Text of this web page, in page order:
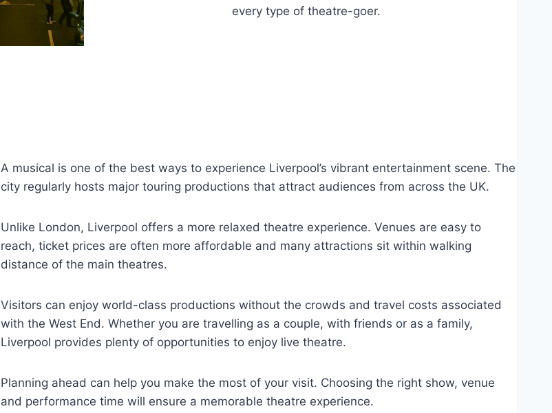
every type of theatre-goer.
A musical is one of the best ways to experience Liverpool’s vibrant entertainment scene. The
city regularly hosts major touring productions that attract audiences from across the UK.
Unlike London, Liverpool offers a more relaxed theatre experience. Venues are easy to
reach, ticket prices are often more affordable and many attractions sit within walking
distance of the main theatres.
Visitors can enjoy world-class productions without the crowds and travel costs associated
with the West End. Whether you are travelling as a couple, with friends or as a family,
Liverpool provides plenty of opportunities to enjoy live theatre.
Planning ahead can help you make the most of your visit. Choosing the right show, venue
and performance time will ensure a memorable theatre experience.